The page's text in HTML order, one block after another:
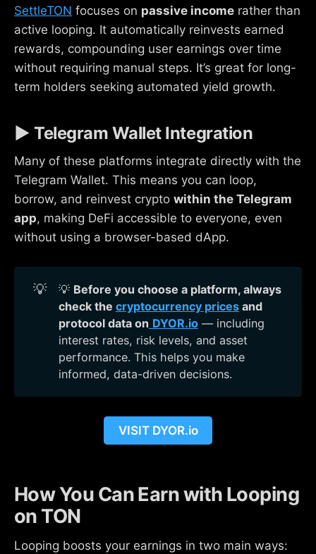
SettleTON focuses on passive income rather than
active looping. It automatically reinvests earned
rewards, compounding user earnings over time
without requiring manual steps. It’s great for long-
term holders seeking automated yield growth.
▶ Telegram Wallet Integration
Many of these platforms integrate directly with the
Telegram Wallet. This means you can loop,
borrow, and reinvest crypto within the Telegram
app, making DeFi accessible to everyone, even
without using a browser-based dApp.
💡 💡 Before you choose a platform, always
check the cryptocurrency prices and
protocol data on DYOR.io— including
interest rates, risk levels, and asset
performance. This helps you make
informed, data-driven decisions.
VISIT DYOR.io
How You Can Earn with Looping
on TON
Looping boosts your earnings in two main ways: